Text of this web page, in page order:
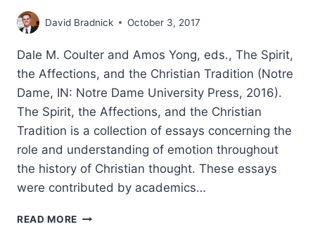
David Bradnick October 3, 2017
Dale M. Coulter and Amos Yong, eds., The Spirit,
the Affections, and the Christian Tradition (Notre
Dame, IN: Notre Dame University Press, 2016).
The Spirit, the Affections, and the Christian
Tradition is a collection of essays concerning the
role and understanding of emotion throughout
the history of Christian thought. These essays
were contributed by academics…
READ MORE THE